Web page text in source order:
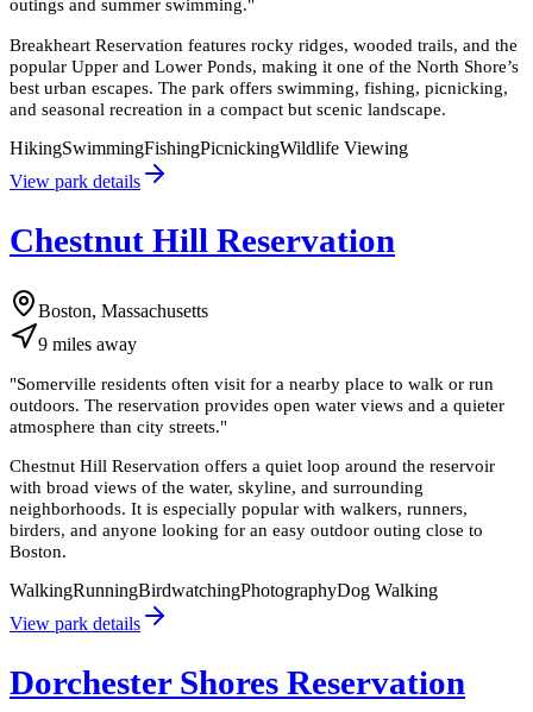
outings and summer swimming."
Breakheart Reservation features rocky ridges, wooded trails, and the
popular Upper and Lower Ponds, making it one of the North Shore’s
best urban escapes. The park offers swimming, fishing, picnicking,
and seasonal recreation in a compact but scenic landscape.
HikingSwimmingFishingPicnickingWildlife Viewing
View park details
Chestnut Hill Reservation
Boston, Massachusetts
9 miles away
"Somerville residents often visit for a nearby place to walk or run
outdoors. The reservation provides open water views and a quieter
atmosphere than city streets."
Chestnut Hill Reservation offers a quiet loop around the reservoir
with broad views of the water, skyline, and surrounding
neighborhoods. It is especially popular with walkers, runners,
birders, and anyone looking for an easy outdoor outing close to
Boston.
WalkingRunningBirdwatchingPhotographyDog Walking
View park details
Dorchester Shores Reservation